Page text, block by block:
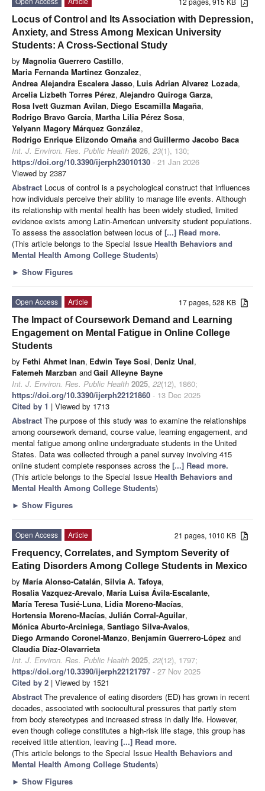
Locus of Control and Its Association with Depression,
Anxiety, and Stress Among Mexican University
Students: A Cross-Sectional Study
by Magnolia Guerrero Castillo,
Maria Fernanda Martinez Gonzalez,
Andrea Alejandra Escalera Jasso, Luis Adrian Alvarez Lozada,
Arcelia Lizbeth Torres Pérez, Alejandro Quiroga Garza,
Rosa Ivett Guzman Avilan, Diego Escamilla Magaña,
Rodrigo Bravo Garcia, Martha Lilia Pérez Sosa,
Yelyann Magory Márquez González,
Rodrigo Enrique Elizondo Omaña andGuillermo Jacobo Baca
Int. J. Environ. Res. Public Health 2026, 23(1), 130;
https://doi.org/10.3390/ijerph23010130 - 21 Jan 2026
Viewed by 2387
Abstract Locus of control is a psychological construct that influences
how individuals perceive their ability to manage life events. Although
its relationship with mental health has been widely studied, limited
evidence exists among Latin-American university student populations.
To assess the association between locus of [...] Read more.
(This article belongs to the Special Issue Health Behaviors and
Mental Health Among College Students)
► Show Figures
17 pages, 528 KB
Open Access
Article
The Impact of Coursework Demand and Learning
Engagement on Mental Fatigue in Online College
Students
by Fethi Ahmet Inan, Edwin Teye Sosi, Deniz Unal,
Fatemeh Marzban andGail Alleyne Bayne
Int. J. Environ. Res. Public Health 2025, 22(12), 1860;
https://doi.org/10.3390/ijerph22121860 - 13 Dec 2025
Cited by 1 | Viewed by 1713
Abstract The purpose of this study was to examine the relationships
among coursework demand, course value, learning engagement, and
mental fatigue among online undergraduate students in the United
States. Data was collected through a panel survey involving 415
online student complete responses across the [...] Read more.
(This article belongs to the Special Issue Health Behaviors and
Mental Health Among College Students)
► Show Figures
21 pages, 1010 KB
Open Access
Article
Frequency, Correlates, and Symptom Severity of
Eating Disorders Among College Students in Mexico
by María Alonso-Catalán, Silvia A. Tafoya,
Rosalia Vazquez-Arevalo, María Luisa Ávila-Escalante,
María Teresa Tusié-Luna, Lidia Moreno-Macías,
Hortensia Moreno-Macías, Julián Corral-Aguilar,
Mónica Aburto-Arciniega, Santiago Silva-Avalos,
Diego Armando Coronel-Manzo, Benjamín Guerrero-López and
Claudia Díaz-Olavarrieta
Int. J. Environ. Res. Public Health 2025, 22(12), 1797;
https://doi.org/10.3390/ijerph22121797 - 27 Nov 2025
Cited by 2 | Viewed by 1521
Abstract The prevalence of eating disorders (ED) has grown in recent
decades, associated with sociocultural pressures that partly stem
from body stereotypes and increased stress in daily life. However,
even though college constitutes a high-risk life stage, this group has
received little attention, leaving [...] Read more.
(This article belongs to the Special Issue Health Behaviors and
Mental Health Among College Students)
► Show Figures